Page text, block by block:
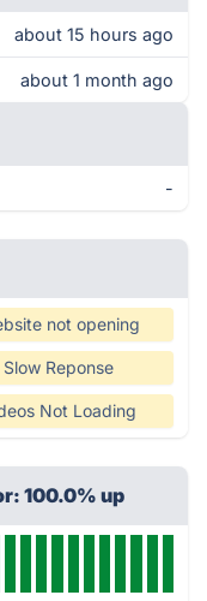
about 15 hours ago
about 1 month ago
-
not opening
Slow Reponse
Not Loading
100.0% up